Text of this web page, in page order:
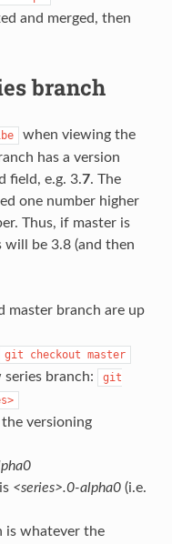
and merged, then
branch
when viewing the
has a version
field, e.g. 3.7. The
one number higher
Thus, if master is
be 3.8 (and then
master branch are up
git checkout master
branch:
git
versioning
<series>.0-alpha0(i.e.
is whatever the